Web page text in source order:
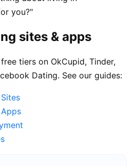
you?"
sites & apps
tiers on OkCupid, Tinder,
Dating. See our guides: